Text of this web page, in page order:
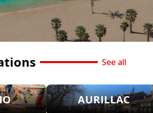
See all
AURILLAC